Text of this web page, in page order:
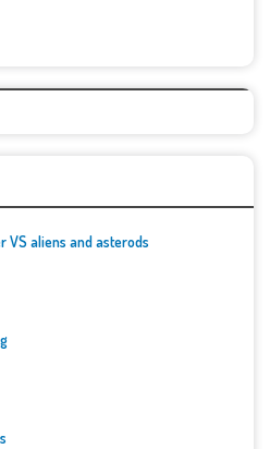
VS aliens and asterods